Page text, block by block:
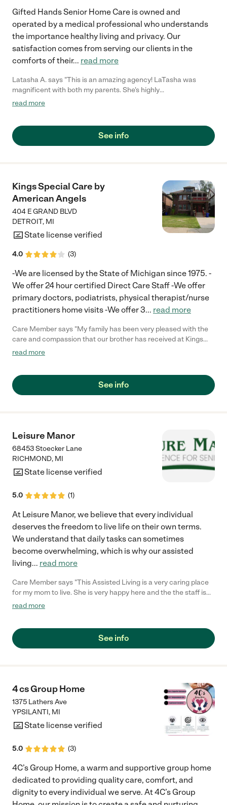
Gifted Hands Senior Home Care is owned and
operated by a medical professional who understands
the importance healthy living and privacy. Our
satisfaction comes from serving our clients in the
comforts of their... read more
Latasha A. says "This is an amazing agency! LaTasha was
magnificent with both my parents. She's highly
recommended!!!!"
read more
See info
Kings Special Care by
American Angels
404 E GRAND BLVD
DETROIT, MI
State license verified
4.0 (3)
-We are licensed by the State of Michigan since 1975. -
We offer 24 hour certified Direct Care Staff -We offer
primary doctors, podiatrists, physical therapist/nurse
practitioners home visits -We offer 3... read more
Care Member says "My family has been very pleased with the
care and compassion that our brother has received at Kings
read more
See info
Leisure Manor
68453 Stoecker Lane
RICHMOND, MI
State license verified
5.0 (1)
At Leisure Manor, we believe that every individual
deserves the freedom to live life on their own terms.
We understand that daily tasks can sometimes
become overwhelming, which is why our assisted
living... read more
Care Member says "This Assisted Living is a very caring place
for my mom to live. She is very happy here and the the staff is
great!"
read more
See info
4 cs Group Home
1375 Lathers Ave
YPSILANTI, MI
State license verified
5.0 (3)
4C’s Group Home, a warm and supportive group home
dedicated to providing quality care, comfort, and
dignity to every individual we serve. At 4C’s Group